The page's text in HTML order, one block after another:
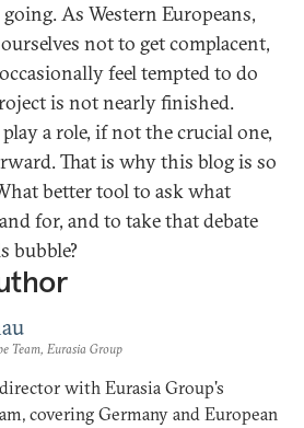
As Western Europeans,
not to get complacent,
feel tempted to do
is not nearly finished.
a role, if not the crucial one,
That is why this blog is so
better tool to ask what
for, and to take that debate
bubble?
Team, Eurasia Group
with Eurasia Group's
covering Germany and European